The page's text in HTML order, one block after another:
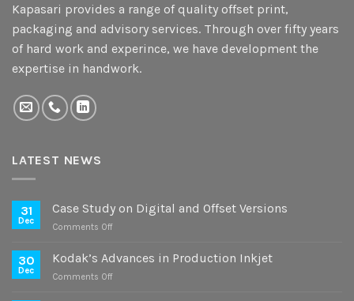
Kapasari provides a range of quality offset print,
packaging and advisory services. Through over fifty years
of hard work and experince, we have development the
expertise in handwork.
LATEST NEWS
31
Dec
Case Study on Digital and Offset Versions
Comments Offon
Study
30
Dec
Kodak’s Advances in Production Inkjet
Comments Offon